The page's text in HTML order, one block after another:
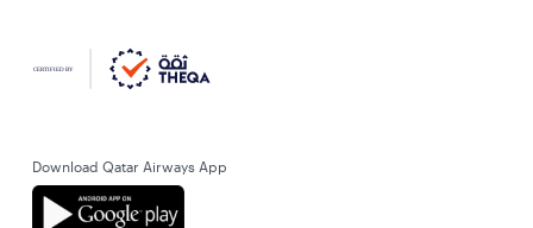
Download Qatar Airways App